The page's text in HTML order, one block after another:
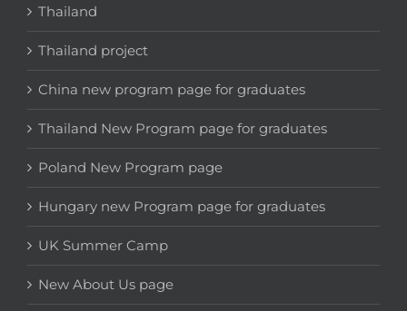
Thailand
Thailand project
China new program page for graduates
Thailand New Program page for graduates
Poland New Program page
Hungary new Program page for graduates
UK Summer Camp
New About Us page